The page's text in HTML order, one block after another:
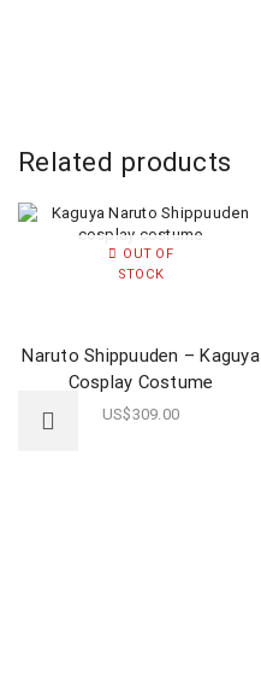
Related products
OUT OF
STOCK
Naruto Shippuuden – Kaguya
Cosplay Costume
US$309.00